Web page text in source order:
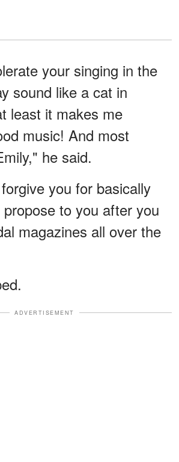
your singing in the
sound like a cat in
least it makes me
music! And most
he said.
you for basically
to you after you
magazines all over the
ADVERTISEMENT